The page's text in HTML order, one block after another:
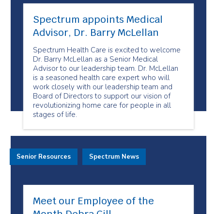
Spectrum appoints Medical
Advisor, Dr. Barry McLellan
Spectrum Health Care is excited to welcome
Dr. Barry McLellan as a Senior Medical
Advisor to our leadership team. Dr. McLellan
is a seasoned health care expert who will
work closely with our leadership team and
Board of Directors to support our vision of
revolutionizing home care for people in all
stages of life.
Meet our Employee of the
Senior Resources Spectrum News